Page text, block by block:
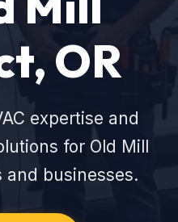
OR
expertise and
for Old Mill
and businesses.